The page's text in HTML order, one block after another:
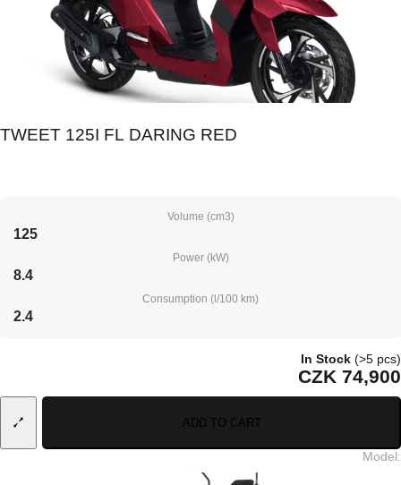
TWEET 125I FL DARING RED
Volume (cm3)
125
Power (kW)
8.4
Consumption (l/100 km)
2.4
In Stock (>5 pcs)
CZK 74,900
ADD TO CART
Model: